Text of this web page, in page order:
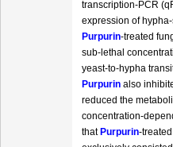
transcription-PCR
expression of
Purpurin-treated
sub-lethal
yeast-to-hypha
Purpurin also
reduced the
concentration-
that Purpurin-